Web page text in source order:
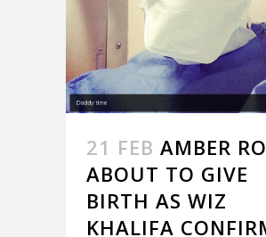
21 FEB AMBER
ABOUT TO GIVE
BIRTH AS WIZ
KHALIFA